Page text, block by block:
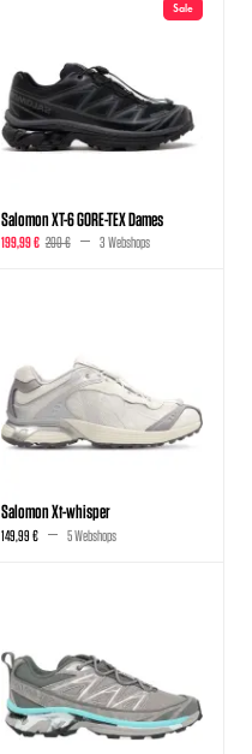
Sale
Salomon XT-6 GORE-TEX Dames
199,99 € 200 € 3 Webshops
Salomon Xt-whisper
149,99 € 5 Webshops